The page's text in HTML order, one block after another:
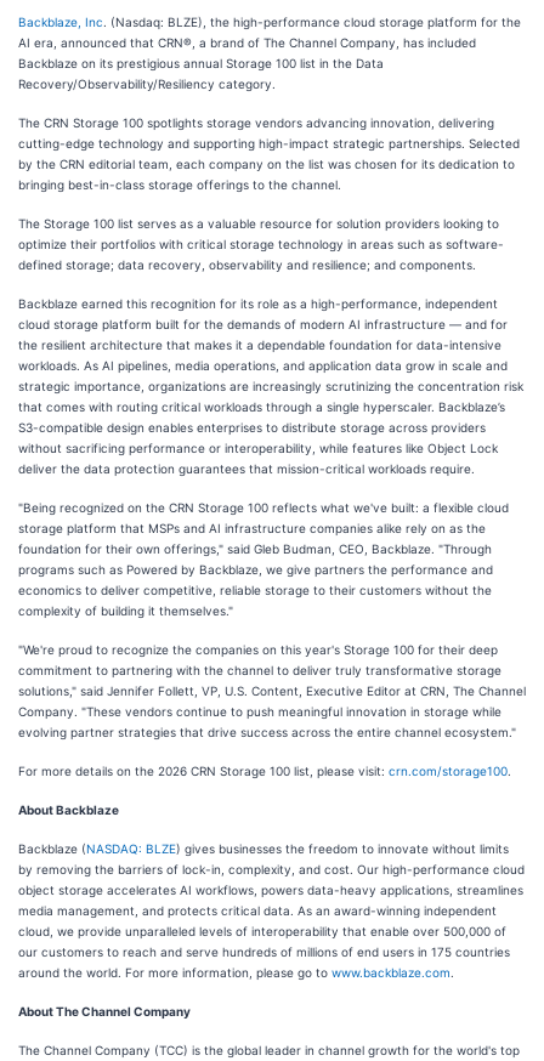
Backblaze, Inc . (Nasdaq: BLZE), the high-performance cloud storage platform for the
AI era, announced that CRN®, a brand of The Channel Company, has included
Backblaze on its prestigious annual Storage 100 list in the Data
Recovery/Observability/Resiliency category.
The CRN Storage 100 spotlights storage vendors advancing innovation, delivering
cutting-edge technology and supporting high-impact strategic partnerships. Selected
by the CRN editorial team, each company on the list was chosen for its dedication to
bringing best-in-class storage offerings to the channel.
The Storage 100 list serves as a valuable resource for solution providers looking to
optimize their portfolios with critical storage technology in areas such as software-
defined storage; data recovery, observability and resilience; and components.
Backblaze earned this recognition for its role as a high-performance, independent
cloud storage platform built for the demands of modern AI infrastructure — and for
the resilient architecture that makes it a dependable foundation for data-intensive
workloads. As AI pipelines, media operations, and application data grow in scale and
strategic importance, organizations are increasingly scrutinizing the concentration risk
that comes with routing critical workloads through a single hyperscaler. Backblaze’s
S3-compatible design enables enterprises to distribute storage across providers
without sacrificing performance or interoperability, while features like Object Lock
deliver the data protection guarantees that mission-critical workloads require.
"Being recognized on the CRN Storage 100 reflects what we've built: a flexible cloud
storage platform that MSPs and AI infrastructure companies alike rely on as the
foundation for their own offerings," said Gleb Budman, CEO, Backblaze. "Through
programs such as Powered by Backblaze, we give partners the performance and
economics to deliver competitive, reliable storage to their customers without the
complexity of building it themselves."
"We're proud to recognize the companies on this year's Storage 100 for their deep
commitment to partnering with the channel to deliver truly transformative storage
solutions," said Jennifer Follett, VP, U.S. Content, Executive Editor at CRN, The Channel
Company. "These vendors continue to push meaningful innovation in storage while
evolving partner strategies that drive success across the entire channel ecosystem."
For more details on the 2026 CRN Storage 100 list, please visit: crn.com/storage100
About Backblaze
Backblaze (NASDAQ: BLZE) gives businesses the freedom to innovate without limits
by removing the barriers of lock-in, complexity, and cost. Our high-performance cloud
object storage accelerates AI workflows, powers data-heavy applications, streamlines
media management, and protects critical data. As an award-winning independent
cloud, we provide unparalleled levels of interoperability that enable over 500,000 of
our customers to reach and serve hundreds of millions of end users in 175 countries
around the world. For more information, please go to www.backblaze.com
About The Channel Company
The Channel Company (TCC) is the global leader in channel growth for the world's top